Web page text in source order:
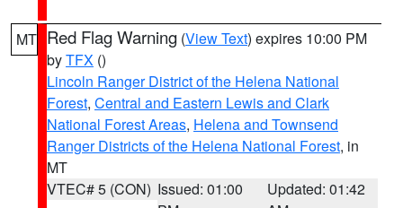
MT Red Flag Warning (View Text) expires 10:00 PM
byTFX ()
Lincoln Ranger District of the Helena National
Forest, Central and Eastern Lewis and Clark
National Forest Areas, Helena and Townsend
Ranger Districts of the Helena National Forest, in
MT
VTEC# 5 (CON) Issued: 01:00
Updated: 01:42